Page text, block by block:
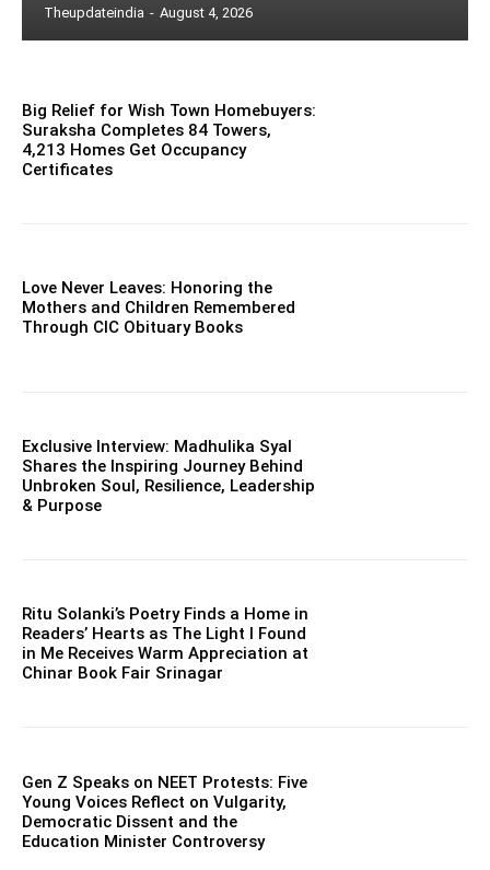
Theupdateindia - August 4, 2026
Big Relief for Wish Town Homebuyers:
Suraksha Completes 84 Towers,
4,213 Homes Get Occupancy
Certificates
Love Never Leaves: Honoring the
Mothers and Children Remembered
Through CIC Obituary Books
Exclusive Interview: Madhulika Syal
Shares the Inspiring Journey Behind
Unbroken Soul, Resilience, Leadership
& Purpose
Ritu Solanki’s Poetry Finds a Home in
Readers’ Hearts as The Light I Found
in Me Receives Warm Appreciation at
Chinar Book Fair Srinagar
Gen Z Speaks on NEET Protests: Five
Young Voices Reflect on Vulgarity,
Democratic Dissent and the
Education Minister Controversy